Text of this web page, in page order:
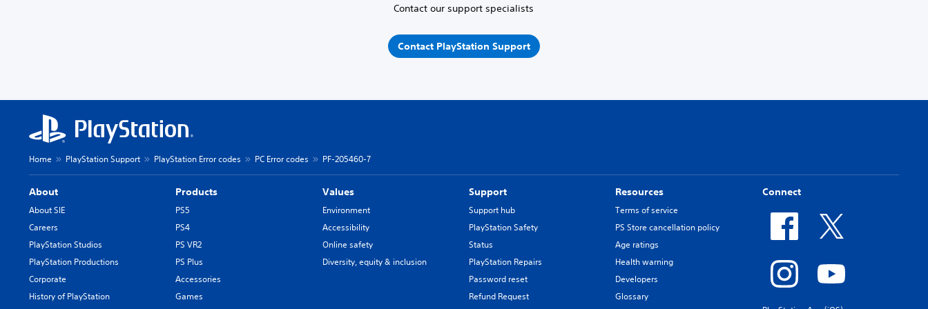
Contact our support specialists
Contact PlayStation Support
Home PlayStation Support PlayStation Error codes PC Error codes PF-205460-7
About
About SIE
Careers
PlayStation Studios
PlayStation Productions
Corporate
History of PlayStation
Products
PS5
PS4
PS VR2
PS Plus
Accessories
Games
Values
Environment
Accessibility
Online safety
Diversity, equity & inclusion
Support
Support hub
PlayStation Safety
Status
PlayStation Repairs
Password reset
Refund Request
Resources
Terms of service
PS Store cancellation policy
Age ratings
Health warning
Developers
Glossary
Connect